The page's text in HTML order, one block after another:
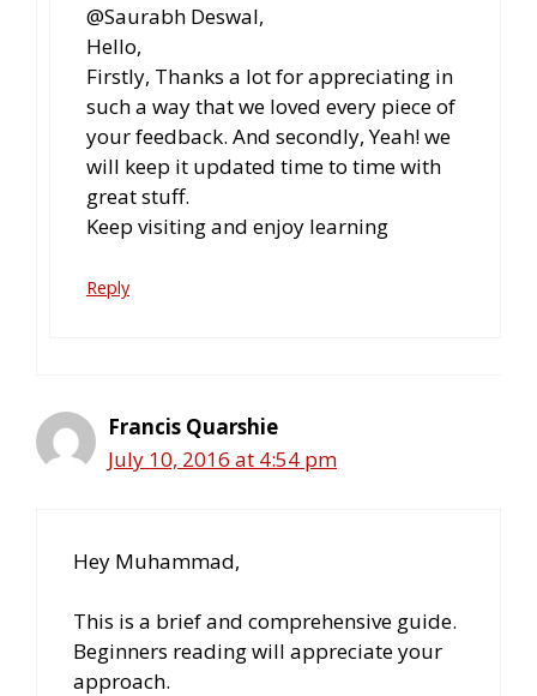
@Saurabh Deswal,
Hello,
Firstly, Thanks a lot for appreciating in
such a way that we loved every piece of
your feedback. And secondly, Yeah! we
will keep it updated time to time with
great stuff.
Keep visiting and enjoy learning
Reply
Francis Quarshie
July 10, 2016 at 4:54 pm
Hey Muhammad,
This is a brief and comprehensive guide.
Beginners reading will appreciate your
approach.